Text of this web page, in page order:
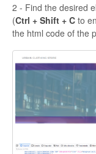
2 - Find the desired
(Ctrl + Shift + C to
the html code of the